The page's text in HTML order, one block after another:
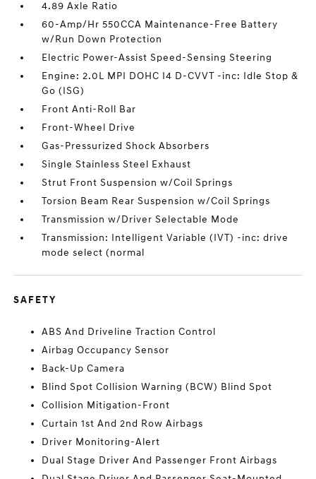
4.89 Axle Ratio
60-Amp/Hr 550CCA Maintenance-Free Battery
w/Run Down Protection
Electric Power-Assist Speed-Sensing Steering
Engine: 2.0L MPI DOHC I4 D-CVVT -inc: Idle Stop &
Go (ISG)
Front Anti-Roll Bar
Front-Wheel Drive
Gas-Pressurized Shock Absorbers
Single Stainless Steel Exhaust
Strut Front Suspension w/Coil Springs
Torsion Beam Rear Suspension w/Coil Springs
Transmission w/Driver Selectable Mode
Transmission: Intelligent Variable (IVT) -inc: drive
mode select (normal
SAFETY
ABS And Driveline Traction Control
Airbag Occupancy Sensor
Back-Up Camera
Blind Spot Collision Warning (BCW) Blind Spot
Collision Mitigation-Front
Curtain 1st And 2nd Row Airbags
Driver Monitoring-Alert
Dual Stage Driver And Passenger Front Airbags